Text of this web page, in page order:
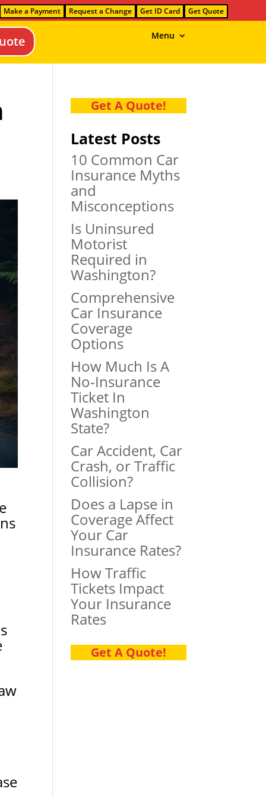
Make a Payment Request a Change Get ID Card Get Quote
Menu
Get A Quote!
Latest Posts
10 Common Car
Insurance Myths
and
Misconceptions
Is Uninsured
Motorist
Required in
Washington?
Comprehensive
Car Insurance
Coverage
Options
How Much Is A
No-Insurance
Ticket In
Washington
State?
Car Accident, Car
Crash, or Traffic
Collision?
Does a Lapse in
Coverage Affect
Your Car
Insurance Rates?
How Traffic
Tickets Impact
Your Insurance
Rates
Get A Quote!